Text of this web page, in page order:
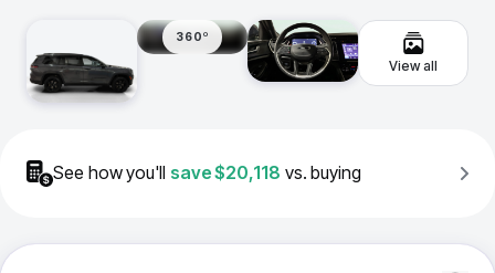
360º
View all
See how you'll save$20,118 vs. buying